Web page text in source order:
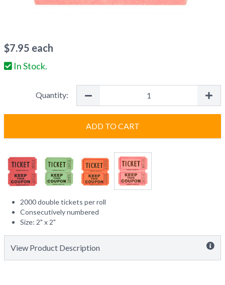
$7.95 each
In Stock.
Quantity:
ADD TO CART
2000 double tickets per roll
Consecutively numbered
Size: 2" x 2"
View Product Description